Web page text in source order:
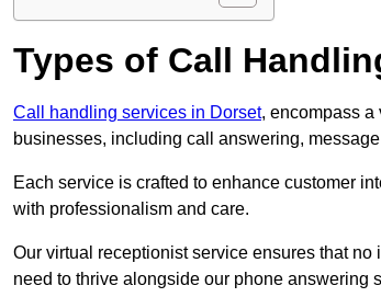
Types of Call
Call handling services in Dorset, encompass a
businesses, including call answering,
Each service is crafted to enhance customer
with professionalism and care.
Our virtual receptionist service ensures that
need to thrive alongside our phone answering